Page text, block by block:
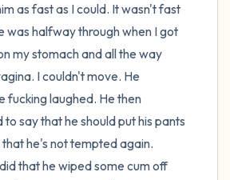
as fast as I could. It wasn't fast
was halfway through when I got
my stomach and all the way
I couldn't move. He
fucking laughed. He then
say that he should put his pants
that he's not tempted again.
that he wiped some cum off